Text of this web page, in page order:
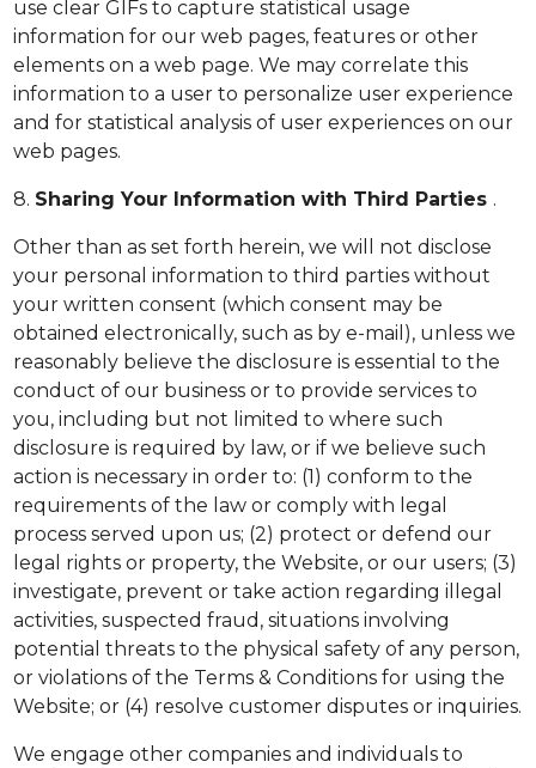
use clear GIFs to capture statistical usage
information for our web pages, features or other
elements on a web page. We may correlate this
information to a user to personalize user experience
and for statistical analysis of user experiences on our
web pages.
8. Sharing Your Information with Third Parties .
Other than as set forth herein, we will not disclose
your personal information to third parties without
your written consent (which consent may be
obtained electronically, such as by e-mail), unless we
reasonably believe the disclosure is essential to the
conduct of our business or to provide services to
you, including but not limited to where such
disclosure is required by law, or if we believe such
action is necessary in order to: (1) conform to the
requirements of the law or comply with legal
process served upon us; (2) protect or defend our
legal rights or property, the Website, or our users; (3)
investigate, prevent or take action regarding illegal
activities, suspected fraud, situations involving
potential threats to the physical safety of any person,
or violations of the Terms & Conditions for using the
Website; or (4) resolve customer disputes or inquiries.
We engage other companies and individuals to